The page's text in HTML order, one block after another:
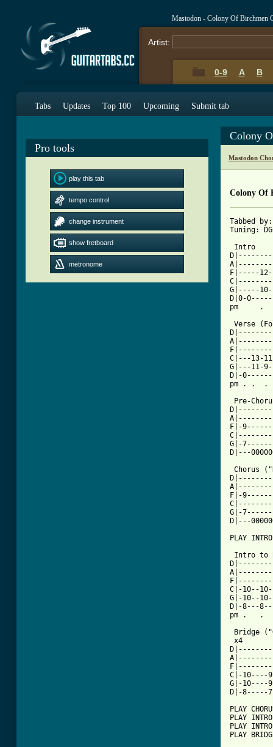
Mastodon - Colony Of Birchmen
Artist:
0-9 A B
Tabs Updates Top 100 Upcoming Submit tab
Pro tools
play this tab
tempo control
change instrument
show fretboard
metronome
Colony
Mastodon
Colony Of
Tabbed
Tuning:
Intro
F|-----
G|-----
D|0-
pm
Verse
C|---13-
G|---11-
D|-
Pre-
F|-
G|-
D|---
Chorus
F|-
G|-
D|---
PLAY
Intro to
C|-10--
G|-10--
D|-8---
pm .
Bridge
x4
C|-10----
G|-10----
D|-8-----
PLAY
PLAY INTRO
PLAY
PLAY